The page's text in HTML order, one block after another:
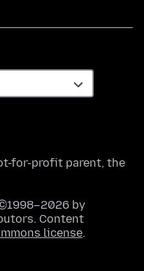
for-profit parent, the
by
Content
license.